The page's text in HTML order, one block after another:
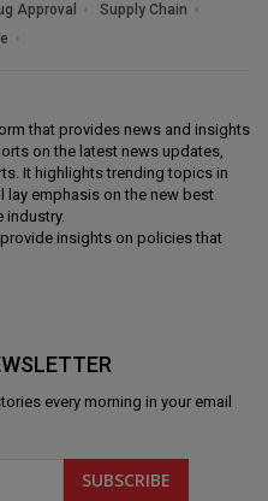
Approval
Supply Chain
that provides news and insights
on the latest news updates,
It highlights trending topics in
lay emphasis on the new best
industry.
insights on policies that
every morning in your email